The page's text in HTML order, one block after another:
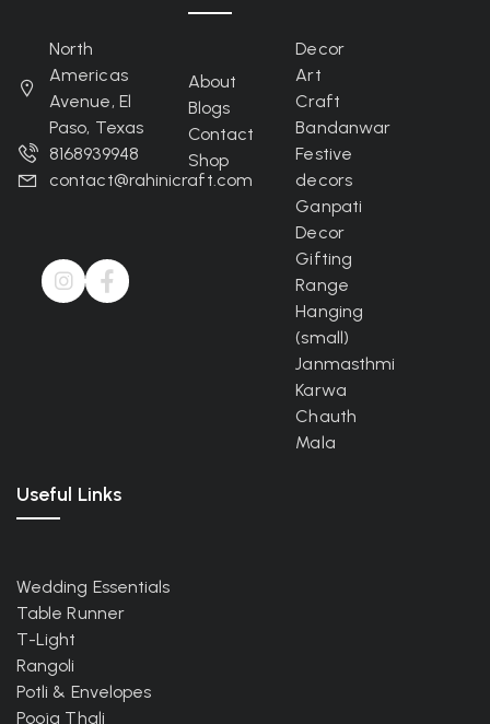
North
Americas
Avenue, El
Paso, Texas
8168939948
contact@rahinicraft.com
About
Blogs
Contact
Shop
Decor
Art
Craft
Bandanwar
Festive
decors
Ganpati
Decor
Gifting
Range
Hanging
(small)
Janmasthmi
Karwa
Chauth
Mala
Useful Links
Wedding Essentials
Table Runner
T-Light
Rangoli
Potli & Envelopes
Pooja Thali